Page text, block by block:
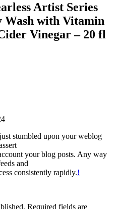
Artist Series
Wash with Vitamin
Vinegar – 20 fl
stumbled upon your weblog
your blog posts. Any way
and
consistently rapidly.!
Required fields are